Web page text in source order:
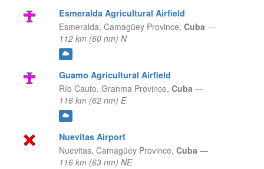
Esmeralda Agricultural Airfield
Esmeralda, Camagüey Province, Cuba —
112 km (60 nm) N
Guamo Agricultural Airfield
Río Cauto, Granma Province, Cuba —
116 km (62 nm) E
Nuevitas Airport
Nuevitas, Camagüey Province, Cuba —
116 km (63 nm) NE